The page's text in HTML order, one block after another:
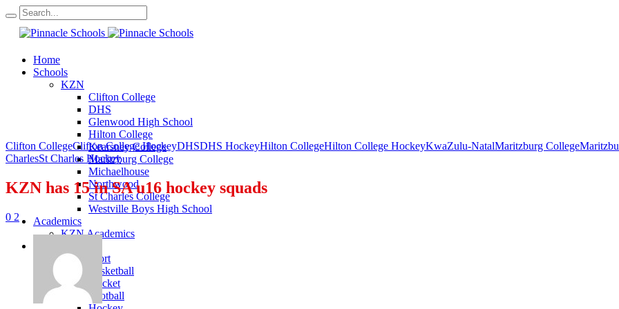
Home
Schools
KZN
Clifton College
DHS
Glenwood High School
Hilton College
Kearsney College
Maritzburg College
Michaelhouse
Northwood
St Charles College
Westville Boys High School
Academics
KZN Academics
KZN Sport
Basketball
Cricket
Football
Clifton CollegeClifton College HockeyDHSDHS HockeyHilton CollegeHilton College HockeyKwaZulu-NatalMaritzburg College
CharlesSt Charles Hockey
KZN has 15 in SA u16 hockey squads
0 2